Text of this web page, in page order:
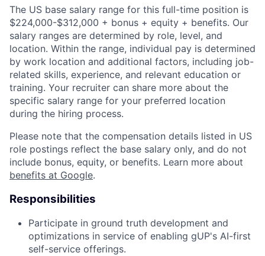
The US base salary range for this full-time position is
$224,000-$312,000 + bonus + equity + benefits. Our
salary ranges are determined by role, level, and
location. Within the range, individual pay is determined
by work location and additional factors, including job-
related skills, experience, and relevant education or
training. Your recruiter can share more about the
specific salary range for your preferred location
during the hiring process.
Please note that the compensation details listed in US
role postings reflect the base salary only, and do not
include bonus, equity, or benefits. Learn more about
benefits at Google.
Responsibilities
Participate in ground truth development and
optimizations in service of enabling gUP's AI-first
self-service offerings.